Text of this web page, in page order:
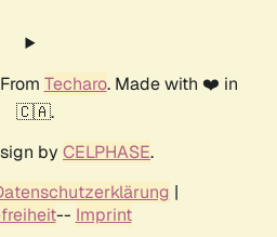
Techaro. Made with ❤️ in
🇨🇦.
by CELPHASE.
|
-- Imprint